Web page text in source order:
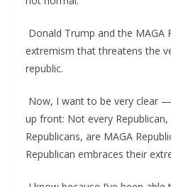
Donald Trump and the MAGA
extremism that threatens the
republic.
Now, I want to be very clear
up front: Not every
Republicans, are MAGA
Republican embraces their